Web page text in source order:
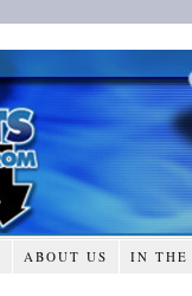
ABOUT US IN THE